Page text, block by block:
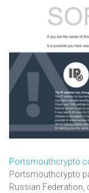
Portsmouthcrypto
Russian